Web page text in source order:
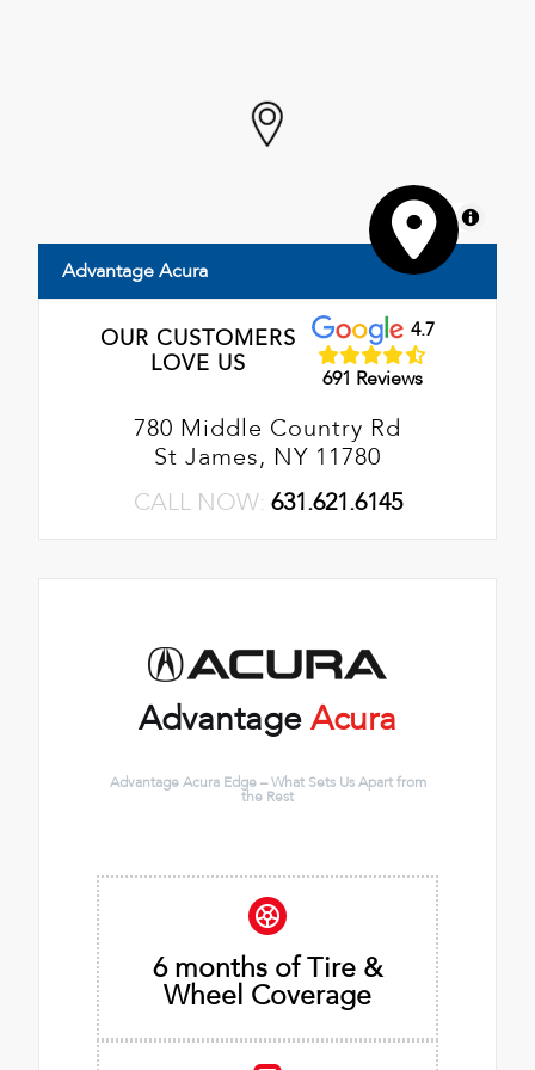
MapLibre
Advantage Acura
OUR CUSTOMERS
LOVE US
4.7
691 Reviews
780 Middle Country Rd
St James, NY 11780
CALL NOW: 631.621.6145
AdvantageAcura
Advantage Acura Edge – What Sets Us Apart from
the Rest
6 months of Tire &
Wheel Coverage